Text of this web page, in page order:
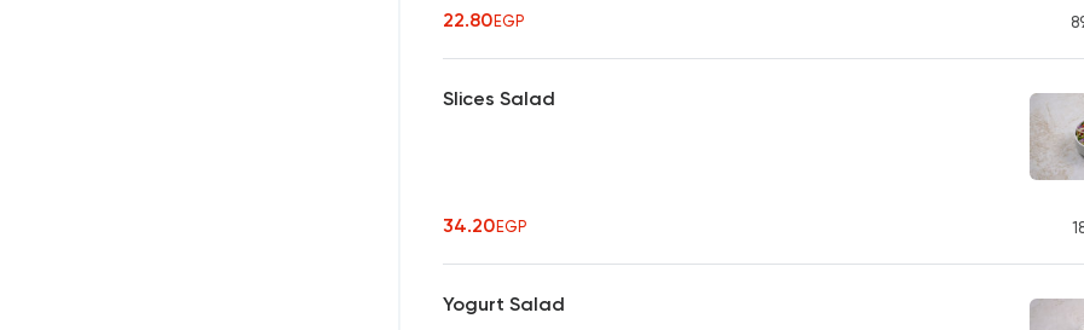
22.80EGP
Slices Salad
34.20EGP
Yogurt Salad